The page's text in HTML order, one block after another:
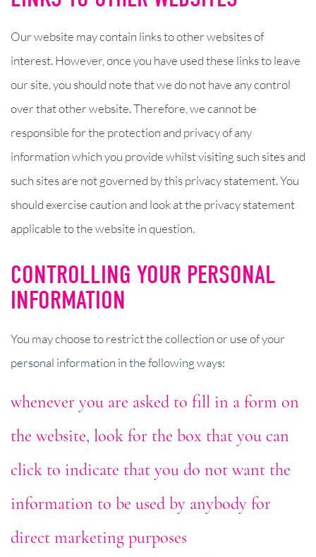
Our website may contain links to other websites of
interest. However, once you have used these links to leave
our site, you should note that we do not have any control
over that other website. Therefore, we cannot be
responsible for the protection and privacy of any
information which you provide whilst visiting such sites and
such sites are not governed by this privacy statement. You
should exercise caution and look at the privacy statement
applicable to the website in question.
CONTROLLING YOUR PERSONAL
INFORMATION
You may choose to restrict the collection or use of your
personal information in the following ways:
whenever you are asked to fill in a form on
the website, look for the box that you can
click to indicate that you do not want the
information to be used by anybody for
direct marketing purposes